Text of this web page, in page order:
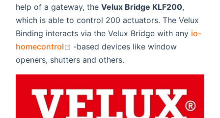
help of a gateway, the Velux Bridge KLF200,
which is able to control 200 actuators. The Velux
Binding interacts via the Velux Bridge with any io-
homecontrol
(opens new window)
-based devices like window
openers, shutters and others.